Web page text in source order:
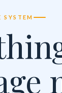
SYSTEM